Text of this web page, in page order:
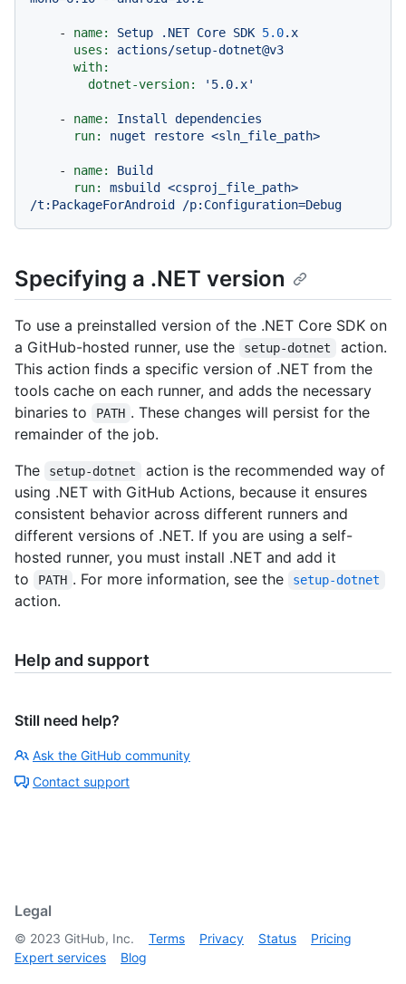
- name: Setup .NET Core SDK 5.0.x
uses:
actions/setup-dotnet@v3
with:
dotnet-version:
'5.0.x'
- name: Install
dependencies
run:
nuget restore <sln_file_path>
- name:
Build
run:
msbuild
<csproj_file_path>
/t:PackageForAndroid
/p:Configuration=Debug
Specifying a .NET version
To use a preinstalled version of the .NET Core SDK on
a GitHub-hosted runner, use the
setup-dotnet
action.
This action finds a specific version of .NET from the
tools cache on each runner, and adds the necessary
binaries to
PATH . These changes will persist for the
remainder of the job.
The
setup-dotnet
action is the recommended way of
using .NET with GitHub Actions, because it ensures
consistent behavior across different runners and
different versions of .NET. If you are using a self-
hosted runner, you must install .NET and add it
to
PATH . For more information, see the setup-dotnet
action.
Help and support
Still need help?
Ask the GitHub community
Contact support
Legal
© 2023 GitHub, Inc. Terms Privacy Status
Pricing
Expert services
Blog